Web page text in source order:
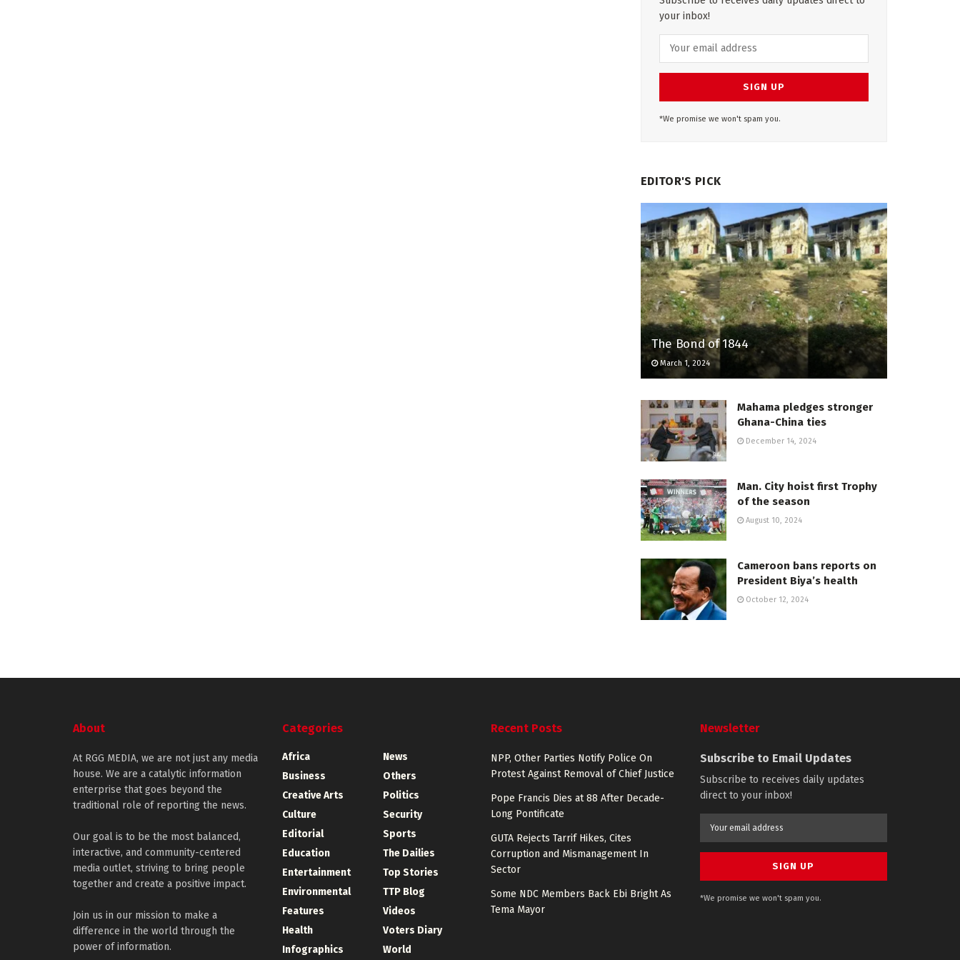
your inbox!
*We promise we won't spam you.
EDITOR'S PICK
The Bond of 1844
March 1, 2024
Mahama pledges stronger
Ghana-China ties
December 14, 2024
Man. City hoist first Trophy
of the season
August 10, 2024
Cameroon bans reports on
President Biya’s health
October 12, 2024
About
At RGG MEDIA, we are not just any media
house. We are a catalytic information
enterprise that goes beyond the
traditional role of reporting the news.
Our goal is to be the most balanced,
interactive, and community-centered
media outlet, striving to bring people
together and create a positive impact.
Join us in our mission to make a
difference in the world through the
power of information.
Categories
Africa
Business
Creative Arts
Culture
Editorial
Education
Entertainment
Environmental
Features
Health
Infographics
News
Others
Politics
Security
Sports
The Dailies
Top Stories
TTP Blog
Videos
Voters Diary
World
Recent Posts
NPP, Other Parties Notify Police On
Protest Against Removal of Chief Justice
Pope Francis Dies at 88 After Decade-
Long Pontificate
GUTA Rejects Tarrif Hikes, Cites
Corruption and Mismanagement In
Sector
Some NDC Members Back Ebi Bright As
Tema Mayor
Newsletter
Subscribe to Email Updates
Subscribe to receives daily updates
direct to your inbox!
*We promise we won't spam you.